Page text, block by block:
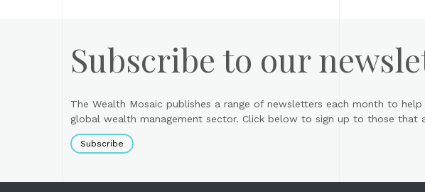
Subscribe to our
The Wealth Mosaic publishes a range of newsletters each month to
global wealth management sector. Click below to sign up to those that
Subscribe